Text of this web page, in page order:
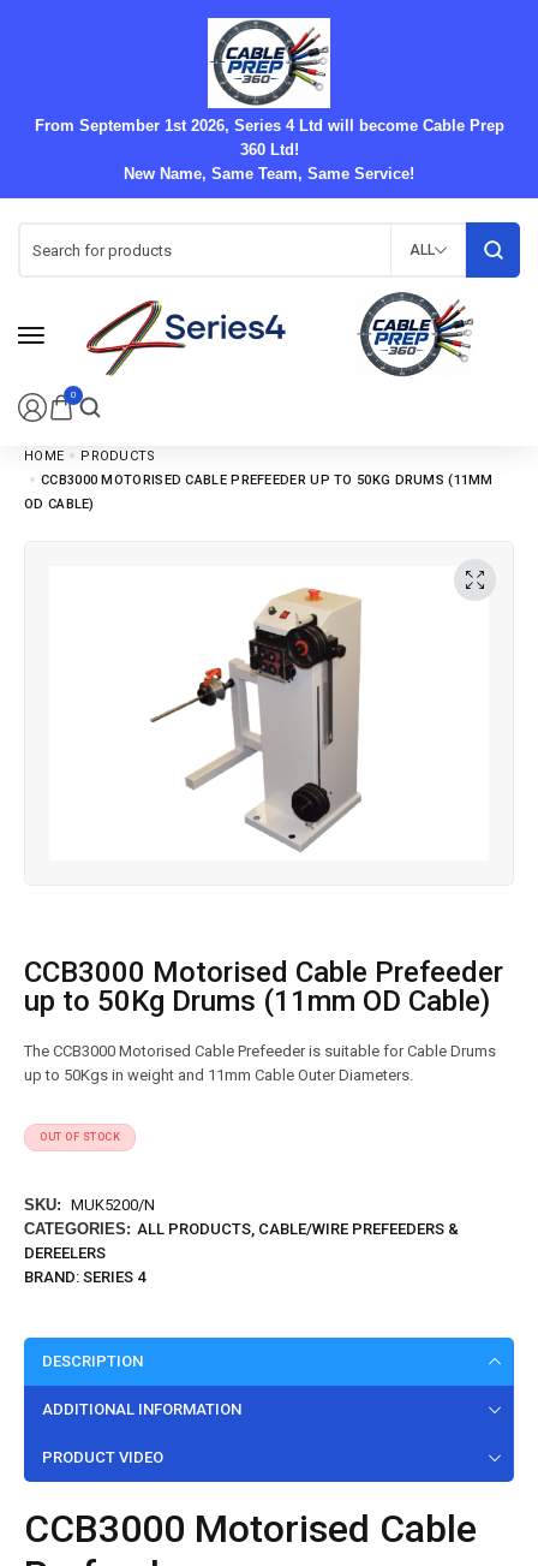
From September 1st 2026, Series 4 Ltd will become Cable Prep
360 Ltd!
New Name, Same Team, Same Service!
0
ALL
HOME
PRODUCTS
CCB3000 MOTORISED CABLE PREFEEDER UP TO 50KG DRUMS (11MM
OD CABLE)
CCB3000 Motorised Cable Prefeeder
up to 50Kg Drums (11mm OD Cable)
The CCB3000 Motorised Cable Prefeeder is suitable for Cable Drums
up to 50Kgs in weight and 11mm Cable Outer Diameters.
OUT OF STOCK
SKU: MUK5200/N
CATEGORIES: ALL PRODUCTS CABLE/WIRE PREFEEDERS &
DEREELERS
BRAND: SERIES 4
DESCRIPTION
ADDITIONAL INFORMATION
PRODUCT VIDEO
CCB3000 Motorised Cable